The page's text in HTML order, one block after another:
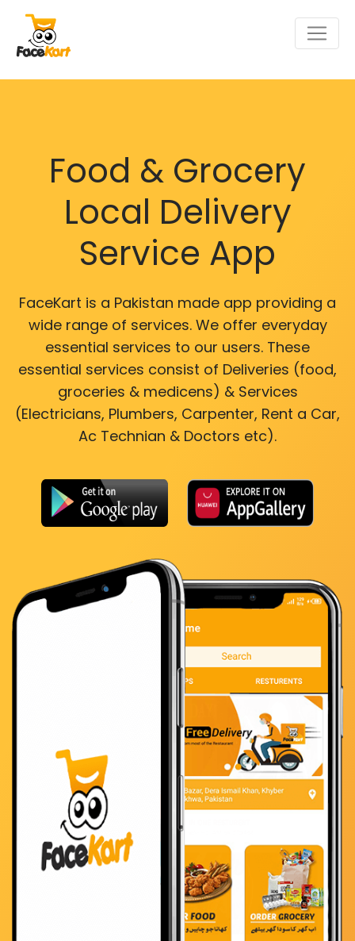
Food & Grocery
Local Delivery
Service App
FaceKart is a Pakistan made app providing a
wide range of services. We offer everyday
essential services to our users. These
essential services consist of Deliveries (food,
groceries & medicens) & Services
(Electricians, Plumbers, Carpenter, Rent a Car,
Ac Technian & Doctors etc).